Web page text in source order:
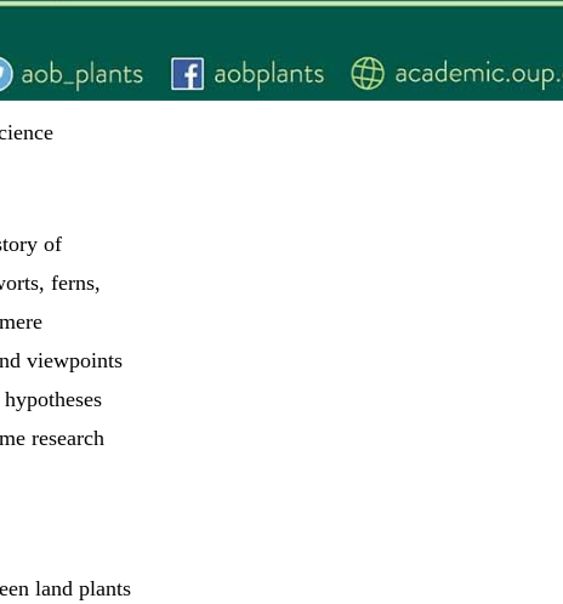
of
ferns,
viewpoints
research
land plants